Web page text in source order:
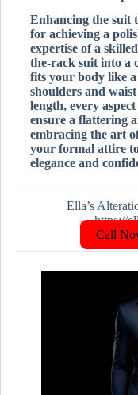
Enhancing the suit
for achieving a
expertise of a
the-rack suit into a
fits your body like
shoulders and
length, every
ensure a flattering
embracing the art
your formal attire
elegance and
Ella’s
https://
Call